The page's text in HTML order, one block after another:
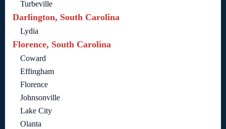
Turbeville
Darlington, South Carolina
Lydia
Florence, South Carolina
Coward
Effingham
Florence
Johnsonville
Lake City
Olanta